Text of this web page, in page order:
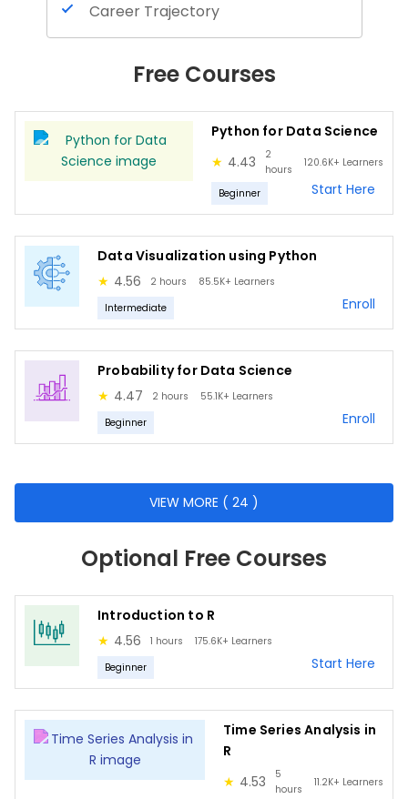
Career Trajectory
Programming Basics
Data Handling using Python
Numpy and Pandas
Python Basics
NumPy
Matplotlib
Seaborn
Basics of Probability
Marginal Probability
Bayes Theorem
Probability
Samples
Statistical analysis
Hypothesis testing
Introduction to Tableau
Understanding Data Types
Creating Dashboards
Free Courses
Python for Data Science
★ 4.43
2
hours
120.6K+ Learners
Beginner Start Here
Data Visualization using Python
★ 4.56 2 hours 85.5K+ Learners
Intermediate
Enroll
Probability for Data Science
★ 4.47 2 hours 55.1K+ Learners
Beginner
Enroll
VIEW MORE ( 24 )
Optional Free Courses
Introduction to R
★ 4.56 1 hours 175.6K+ Learners
Beginner
Start Here
Time Series Analysis in
R
★ 4.53
5
hours
11.2K+ Learners